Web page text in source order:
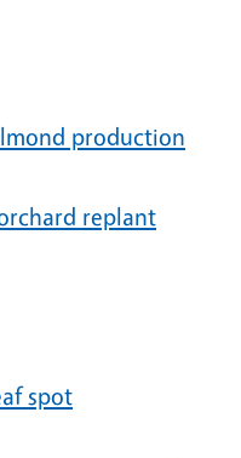
production
replant
spot